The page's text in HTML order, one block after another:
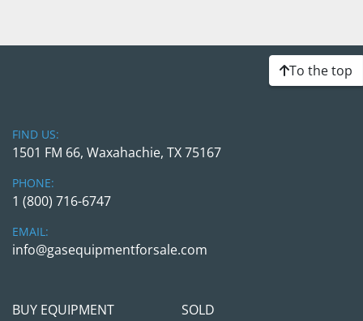
To the top
FIND US:
1501 FM 66, Waxahachie, TX 75167
PHONE:
1 (800) 716-6747
EMAIL:
info@gasequipmentforsale.com
BUY EQUIPMENT
SOLD